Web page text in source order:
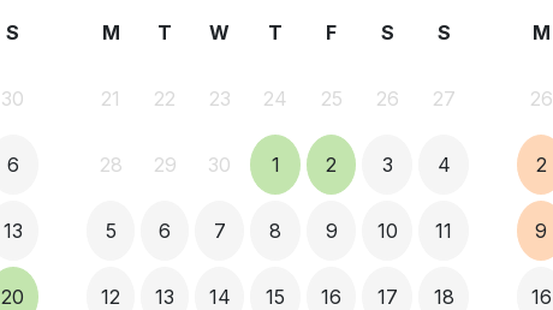
S
30
6
13
20
M T W T F S S
21 22 23 24 25 26 27
28 29 30 1 2 3 4
5 6 7 8 9 10 11
12 13 14 15 16 17 18
M
26
2
9
16